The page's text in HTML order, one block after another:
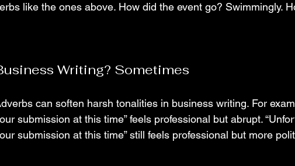
like the ones above. How did the event go? Swimmingly.
Writing? Sometimes
can soften harsh tonalities in business writing. For
submission at this time” feels professional but abrupt.
submission at this time” still feels professional but more